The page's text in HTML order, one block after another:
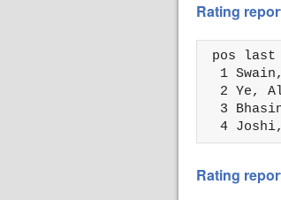
Rating
pos last
1
2
3
4
Rating